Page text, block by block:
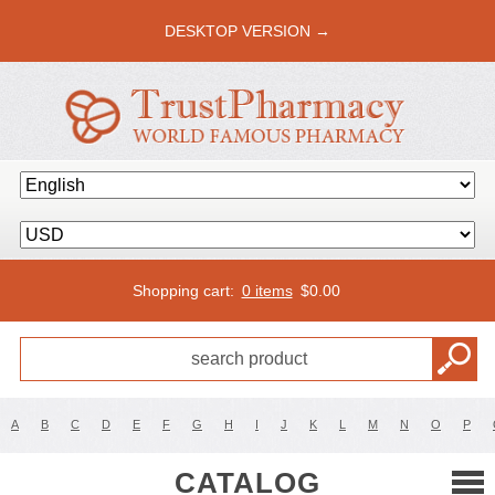
DESKTOP VERSION →
Shopping cart: 0 items $0.00
A B C D E F G H I J K L M N O P
CATALOG